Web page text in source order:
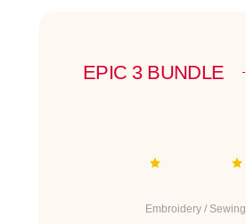
EPIC 3 BUNDLE
Embroidery / Sewing